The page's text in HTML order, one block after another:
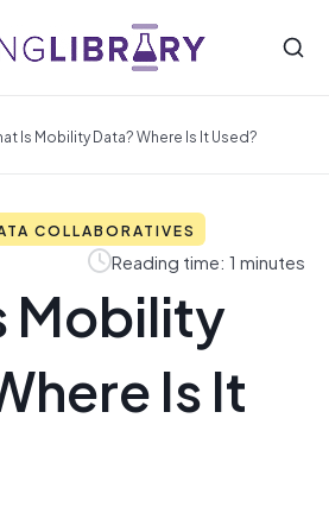
Is Mobility Data? Where Is It Used?
COLLABORATIVES
Reading time: 1 minutes
Mobility
Is It